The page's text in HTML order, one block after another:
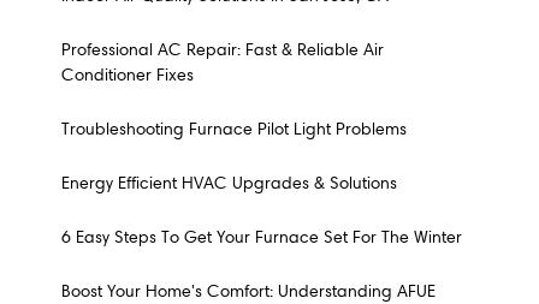
Professional AC Repair: Fast & Reliable Air
Conditioner Fixes
Troubleshooting Furnace Pilot Light Problems
Energy Efficient HVAC Upgrades & Solutions
6 Easy Steps To Get Your Furnace Set For The Winter
Boost Your Home's Comfort: Understanding AFUE